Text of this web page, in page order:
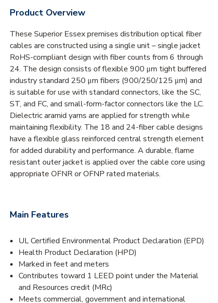
Product Overview
These Superior Essex premises distribution optical fiber
cables are constructed using a single unit – single jacket
RoHS-compliant design with fiber counts from 6 through
24. The design consists of flexible 900 μm tight buffered
industry standard 250 μm fibers (900/250/125 μm) and
is suitable for use with standard connectors, like the SC,
ST, and FC, and small-form-factor connectors like the LC.
Dielectric aramid yarns are applied for strength while
maintaining flexibility. The 18 and 24-fiber cable designs
have a flexible glass reinforced central strength element
for added durability and performance. A durable, flame
resistant outer jacket is applied over the cable core using
appropriate OFNR or OFNP rated materials.
Main Features
UL Certified Environmental Product Declaration (EPD)
Health Product Declaration (HPD)
Marked in feet and meters
Contributes toward 1 LEED point under the Material
and Resources credit (MRc)
Meets commercial, government and international